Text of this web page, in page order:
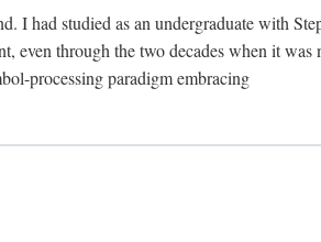
I had studied as an undergraduate with
even through the two decades when it
processing paradigm embracing